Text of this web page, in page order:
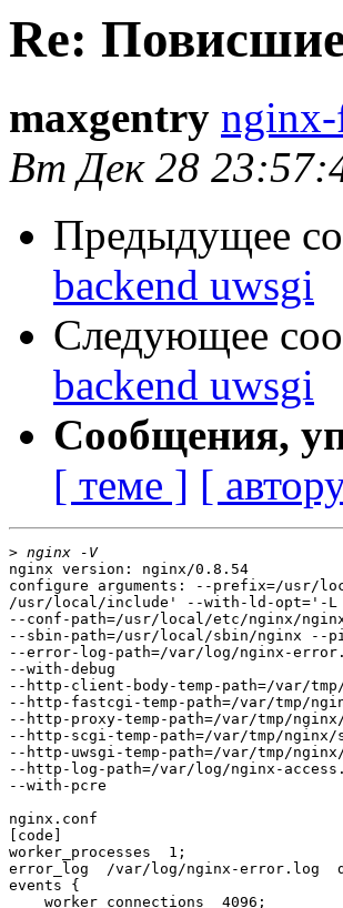
Re:
maxgentry
Вт Дек 28
Предыдущее
backend uwsgi
Следующее
backend uwsgi
Сообщения,
[ теме ] [
>
nginx version: nginx/0.8.54
configure arguments: --prefix=/usr/
/usr/local/include' --with-ld-opt='-
--conf-path=/usr/local/etc/nginx/
--sbin-path=/usr/local/sbin/nginx --
--error-log-path=/var/log/nginx-
--with-debug
--http-client-body-temp-path=/var/
--http-fastcgi-temp-path=/var/tmp/
--http-proxy-temp-path=/var/tmp/nginx/
--http-scgi-temp-path=/var/tmp/nginx/
--http-uwsgi-temp-path=/var/tmp/nginx/
--http-log-path=/var/log/nginx-
--with-pcre
nginx.conf
[code]
worker_processes  1;
error_log  /var/log/nginx-error.log
events {
    worker_connections  4096;